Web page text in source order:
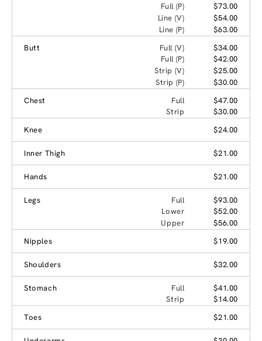
Full (P)
$73.00
Line (V)
$54.00
Line (P)
$63.00
Butt
Full (V)
$34.00
Full (P)
$42.00
Strip (V)
$25.00
Strip (P)
$30.00
Chest
Full
$47.00
Strip
$30.00
Knee
$24.00
Inner Thigh $21.00
Hands $21.00
Legs Full
$93.00
Lower
$52.00
Upper
$56.00
Nipples
$19.00
Shoulders $32.00
Stomach Full
$41.00
Strip
$14.00
Toes
$21.00